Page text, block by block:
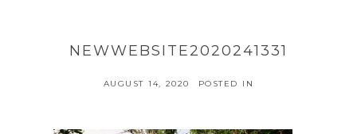
NEWWEBSITE2020241331
AUGUST 14, 2020 POSTED IN